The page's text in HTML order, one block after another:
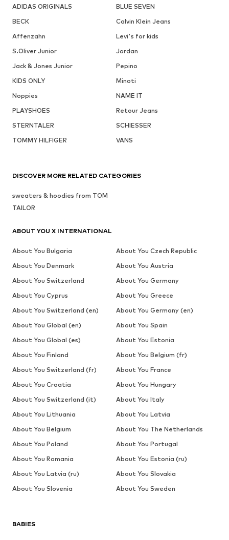
ADIDAS ORIGINALS
BLUE SEVEN
BECK
Calvin Klein Jeans
Affenzahn
Levi's for kids
S.Oliver Junior
Jordan
Jack & Jones Junior
Pepino
KIDS ONLY
Minoti
Noppies
NAME IT
PLAYSHOES
Retour Jeans
STERNTALER
SCHIESSER
TOMMY HILFIGER
VANS
BABIES
DISCOVER MORE RELATED CATEGORIES
sweaters & hoodies from TOM
TAILOR
ABOUT YOU X INTERNATIONAL
About You Bulgaria
About You Czech Republic
About You Denmark
About You Austria
About You Switzerland
About You Germany
About You Cyprus
About You Greece
About You Switzerland (en)
About You Germany (en)
About You Global (en)
About You Spain
About You Global (es)
About You Estonia
About You Finland
About You Belgium (fr)
About You Switzerland (fr)
About You France
About You Croatia
About You Hungary
About You Switzerland (it)
About You Italy
About You Lithuania
About You Latvia
About You Belgium
About You The Netherlands
About You Poland
About You Portugal
About You Romania
About You Estonia (ru)
About You Latvia (ru)
About You Slovakia
About You Slovenia
About You Sweden